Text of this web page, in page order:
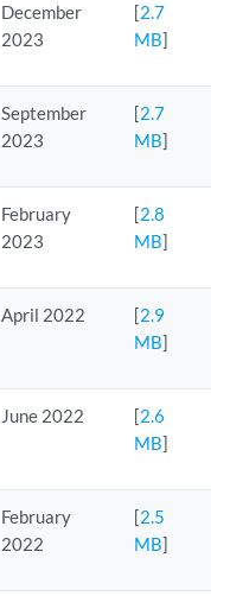
December
2023
[2.7
MB]
September
2023
[2.7
MB]
February
2023
[2.8
MB]
April 2022 [2.9
MB]
June 2022 [2.6
MB]
February
2022
[2.5
MB]